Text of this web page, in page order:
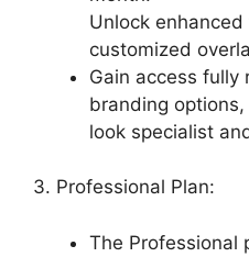
Unlock
customized
Gain access fully
branding
look specialist
3. Professional Plan:
The Professional